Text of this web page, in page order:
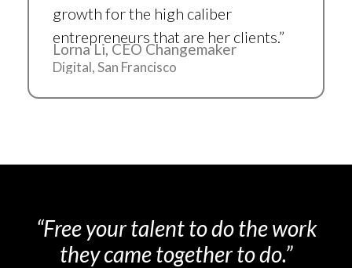
growth for the high caliber
entrepreneurs that are her clients.”
Lorna Li, CEO Changemaker
Digital, San Francisco
“Free your talent to do the work
they came together to do.”